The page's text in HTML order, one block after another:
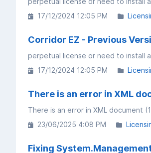
17/12/2024 12:05 PM
Corridor EZ - Previous
perpetual license or need to install
17/12/2024 12:05 PM
There is an error in XML
There is an error in XML document
23/06/2025 4:08 PM
Fixing